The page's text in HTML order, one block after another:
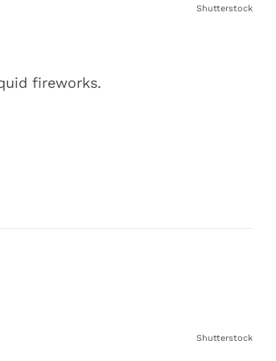
Shutterstock
fireworks.
Shutterstock